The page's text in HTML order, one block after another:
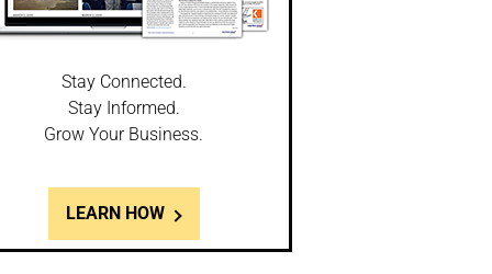
Stay Connected.
Stay Informed.
Grow Your Business.
LEARN HOW